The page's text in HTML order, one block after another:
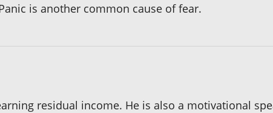
is another common cause of fear.
residual income. He is also a motivational